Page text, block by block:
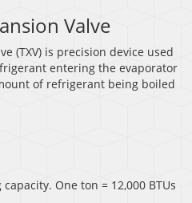
Valve
(TXV) is precision device used
entering the evaporator
of refrigerant being boiled
One ton = 12,000 BTUs